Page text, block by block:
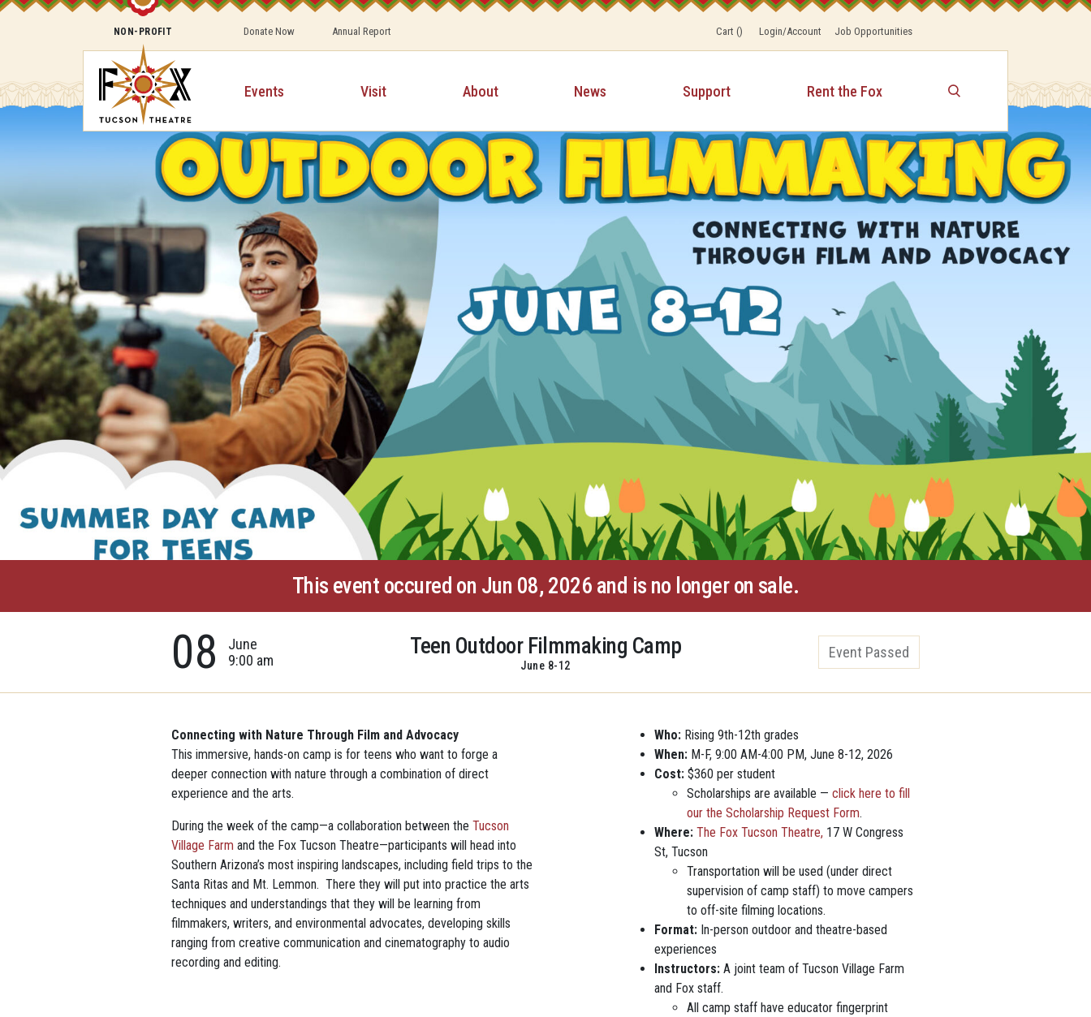
NON-PROFIT Donate Now Annual Report Cart() Login/Account Job Opportunities
Events Visit About News Support Rent the Fox
This event occured on Jun 08, 2026 and is no longer on sale.
08
June
9:00 am
Teen Outdoor Filmmaking Camp
June 8-12
Event Passed
Connecting with Nature Through Film and Advocacy
This immersive, hands-on camp is for teens who want to forge a
deeper connection with nature through a combination of direct
experience and the arts.
During the week of the camp—a collaboration between theTucson
Village Farm and the Fox Tucson Theatre—participants will head into
Southern Arizona’s most inspiring landscapes, including field trips to the
Santa Ritas and Mt. Lemmon. There they will put into practice the arts
techniques and understandings that they will be learning from
filmmakers, writers, and environmental advocates, developing skills
ranging from creative communication and cinematography to audio
recording and editing.
Who: Rising 9th-12th grades
When: M-F, 9:00 AM-4:00 PM, June 8-12, 2026
Cost:$360 per student
Scholarships are available —click here to fill
our the Scholarship Request Form.
Where:The Fox Tucson Theatre, 17 W Congress
St, Tucson
Transportation will be used (under direct
supervision of camp staff) to move campers
to off-site filming locations.
Format: In-person outdoor and theatre-based
experiences
Instructors: A joint team of Tucson Village Farm
and Fox staff.
All camp staff have educator fingerprint